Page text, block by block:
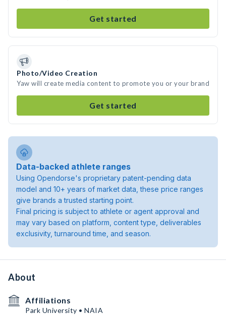
Get started
Photo/Video Creation
Yaw will create media content to promote you or your brand
Get started
Data-backed athlete ranges
Using Opendorse's proprietary patent-pending data
model and 10+ years of market data, these price ranges
give brands a trusted starting point.
Final pricing is subject to athlete or agent approval and
may vary based on platform, content type, deliverables
exclusivity, turnaround time, and season.
About
Affiliations
Park University • NAIA